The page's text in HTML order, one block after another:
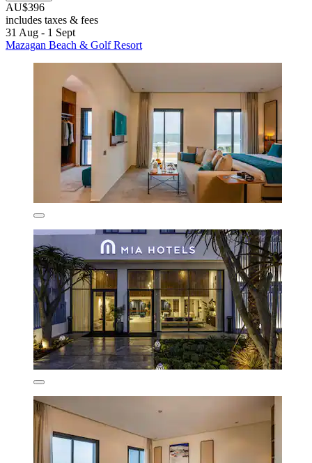
AU$396
includes taxes & fees
31 Aug - 1 Sept
Mazagan Beach & Golf Resort